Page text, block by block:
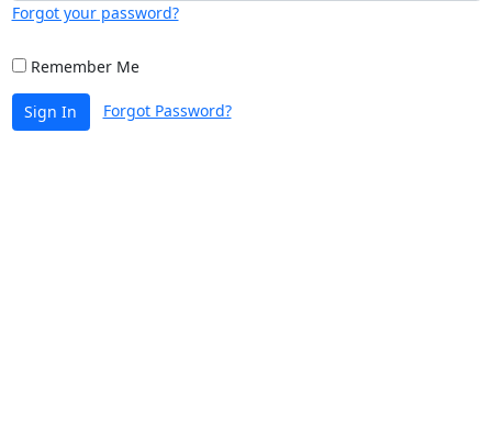
Forgot your password?
Remember Me
Sign In Forgot Password?